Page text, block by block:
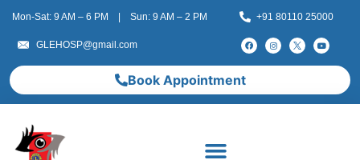
Mon-Sat: 9 AM – 6 PM | Sun: 9 AM – 2 PM +91 80110 25000
GLEHOSP@gmail.com
Book Appointment